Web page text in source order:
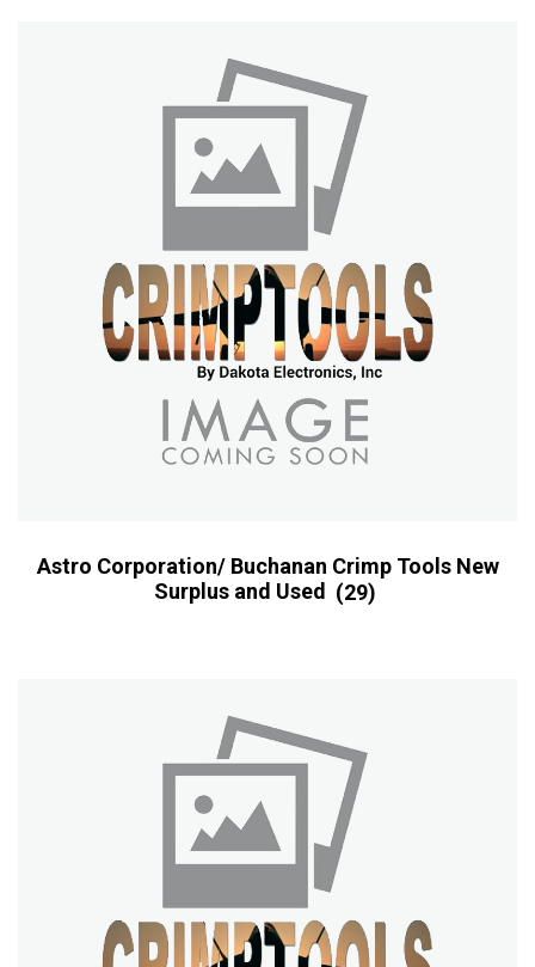
Astro Corporation/ Buchanan Crimp Tools New
Surplus and Used (29)